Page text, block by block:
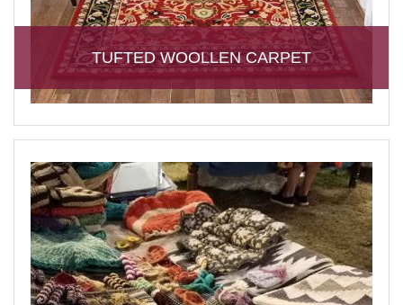
TUFTED WOOLLEN CARPET